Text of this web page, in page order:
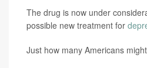
The drug is now under
possible new treatment for
Just how many Americans